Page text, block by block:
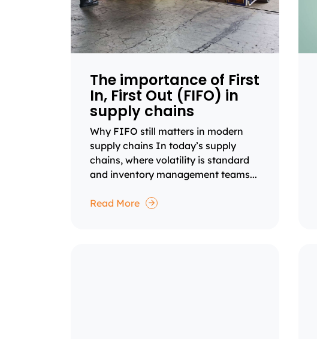
The importance of First
In, First Out (FIFO) in
supply chains
Why FIFO still matters in modern
supply chains In today’s supply
chains, where volatility is standard
and inventory management teams...
Read More